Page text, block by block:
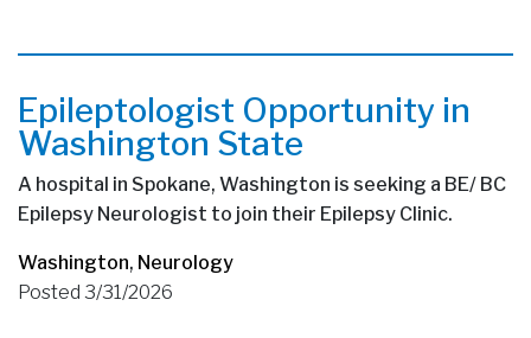
Epileptologist Opportunity in
Washington State
A hospital in Spokane, Washington is seeking a BE/ BC
Epilepsy Neurologist to join their Epilepsy Clinic.
Washington, Neurology
Posted 3/31/2026